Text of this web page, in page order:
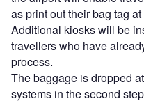
Sign up for our daily
Give your business an
industry insights.
Share